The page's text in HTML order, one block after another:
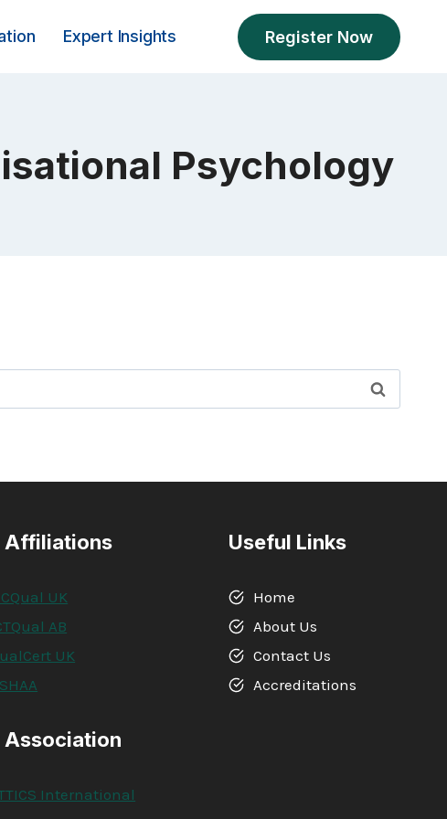
Expert Insights Register Now
Psychology
Affiliations
UK
AB
UK
Association
International
Useful Links
Home
About Us
Contact Us
Accreditations